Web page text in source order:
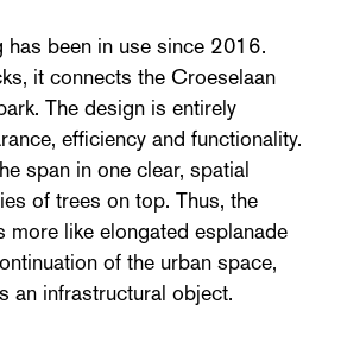
has been in use since 2016.
it connects the Croeselaan
The design is entirely
efficiency and functionality.
span in one clear, spatial
of trees on top. Thus, the
more like elongated esplanade
of the urban space,
an infrastructural object.